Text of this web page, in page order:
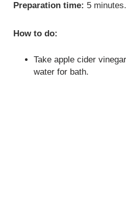
Preparation time: 5 minutes.
How to do:
Take apple cider
water for bath.